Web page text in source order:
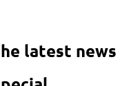
latest news